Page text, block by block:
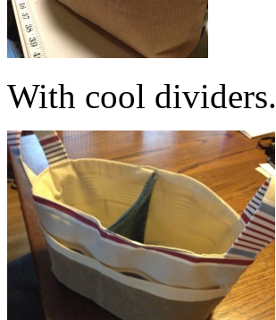
With cool dividers.